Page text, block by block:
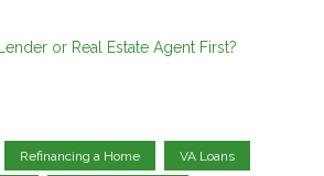
or Real Estate Agent First?
Refinancing a Home VA Loans